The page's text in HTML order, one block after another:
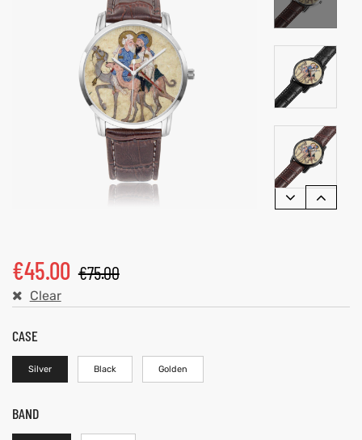
€75.00
€45.00
CASE
Silver Black Golden
BAND
Clear